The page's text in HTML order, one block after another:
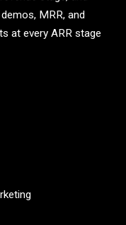
MRR, and
at every ARR stage